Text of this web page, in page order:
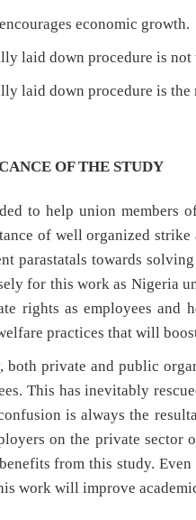
economic growth.
laid down procedure is not
down procedure is the
OF THE STUDY
to help union members
of well organized
parastatals towards
for this work as Nigeria
rights as employees
practices that will
both private and public
This has inevitably
is always the
on the private
from this study.
work will improve